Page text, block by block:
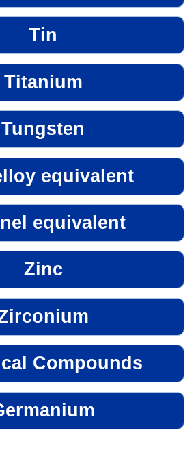
Tin
Titanium
Tungsten
equivalent
equivalent
Zinc
Compounds